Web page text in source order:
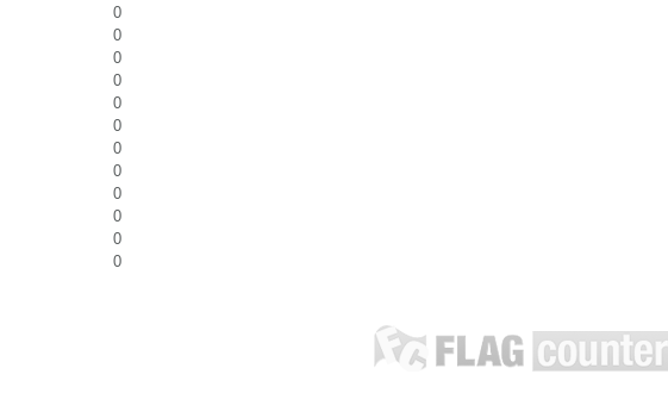
0
0
0
0
0
0
0
0
0
0
0
0